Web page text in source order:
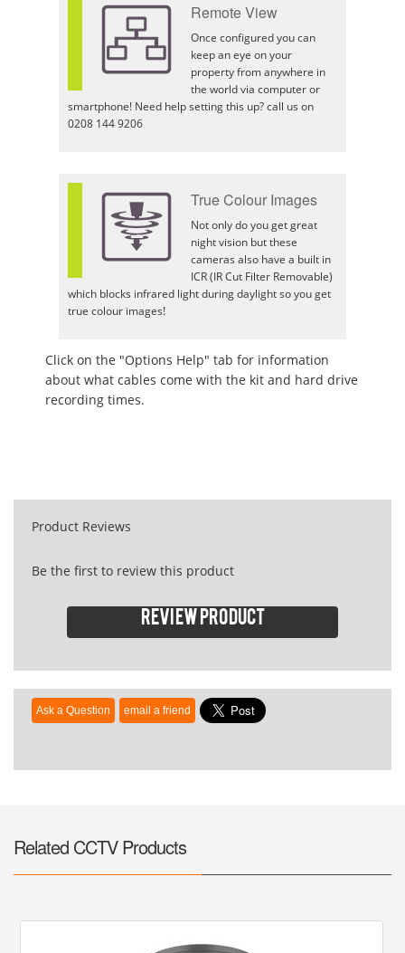
Remote View
Once configured you can
keep an eye on your
property from anywhere in
the world via computer or
smartphone! Need help setting this up? call us on
0208 144 9206
True Colour Images
Not only do you get great
night vision but these
cameras also have a built in
ICR (IR Cut Filter Removable)
which blocks infrared light during daylight so you get
true colour images!
Click on the "Options Help" tab for information
about what cables come with the kit and hard drive
recording times.
Product Reviews
Be the first to review this product
Review product
Related CCTV Products